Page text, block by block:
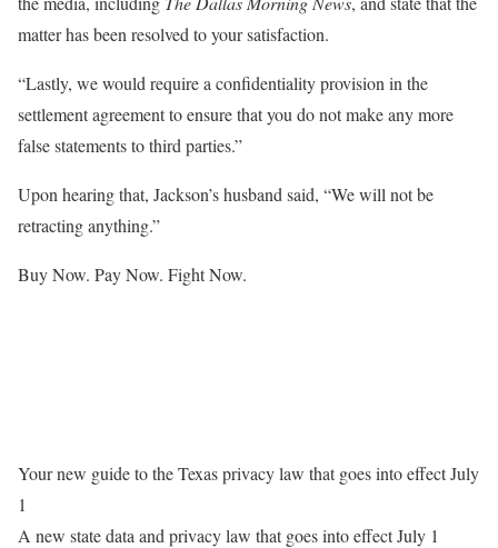
matter has been resolved to your satisfaction.
“Lastly, we would require a confidentiality provision in the
settlement agreement to ensure that you do not make any more
false statements to third parties.”
Upon hearing that, Jackson’s husband said, “We will not be
retracting anything.”
Buy Now. Pay Now. Fight Now.
Your new guide to the Texas privacy law that goes into effect July
1
A new state data and privacy law that goes into effect July 1